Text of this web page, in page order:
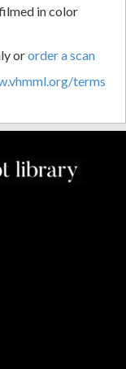
in color
ororder a scan
terms